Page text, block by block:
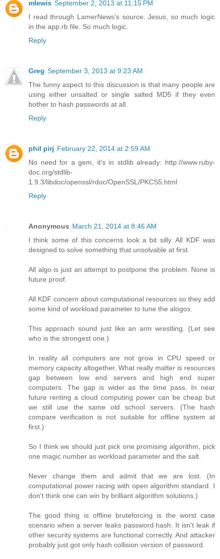
mlewis September 2, 2013 at 11:15 PM
I read through LamerNews's source. Jesus, so much logic
in the app.rb file. So much logic.
Reply
Greg September 3, 2013 at 9:23 AM
The funny aspect to this discussion is that many people are
using either unsalted or single salted MD5 if they even
bother to hash passwords at all.
Reply
phil pirj February 22, 2014 at 2:59 AM
No need for a gem, it's in stdlib already: http://www.ruby-
doc.org/stdlib-
1.9.3/libdoc/openssl/rdoc/OpenSSL/PKCS5.html
Reply
Anonymous March 21, 2014 at 8:46 AM
I think some of this concerns look a bit silly. All KDF was
designed to solve something that unsolvable at first.
All algo is just an attempt to postpone the problem. None is
future proof.
All KDF concern about computational resources so they add
some kind of workload parameter to tune the alogos.
This approach sound just like an arm wrestling. (Let see
who is the strongest one.)
In reality all computers are not grow in CPU speed or
memory capacity altogether. What really matter is resources
gap between low end servers and high end super
computers. The gap is wider as the time pass. In near
future renting a cloud computing power can be cheap but
we still use the same old school servers. (The hash
compare verification is not suitable for offline system at
first.)
So I think we should just pick one promising algorithm, pick
one magic number as workload parameter and the salt.
Never change them and admit that we are lost. (In
computational power racing with open algorithm standard. I
don't think one can win by brilliant algorithm solutions.)
The good thing is offline bruteforcing is the worst case
scenario when a server leaks password hash. It isn't leak if
other security systems are functional correctly. And attacker
probably just got only hash collision version of password.